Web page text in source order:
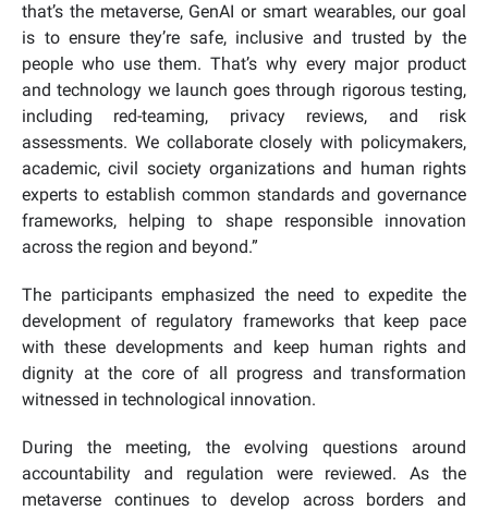
that’s the metaverse, GenAI or smart wearables, our goal
is to ensure they’re safe, inclusive and trusted by the
people who use them. That’s why every major product
and technology we launch goes through rigorous testing,
including red-teaming, privacy reviews, and risk
assessments. We collaborate closely with policymakers,
academic, civil society organizations and human rights
experts to establish common standards and governance
frameworks, helping to shape responsible innovation
across the region and beyond.”
The participants emphasized the need to expedite the
development of regulatory frameworks that keep pace
with these developments and keep human rights and
dignity at the core of all progress and transformation
witnessed in technological innovation.
During the meeting, the evolving questions around
accountability and regulation were reviewed. As the
metaverse continues to develop across borders and